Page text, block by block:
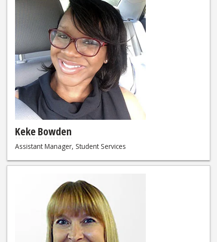
Keke Bowden
Assistant Manager, Student Services